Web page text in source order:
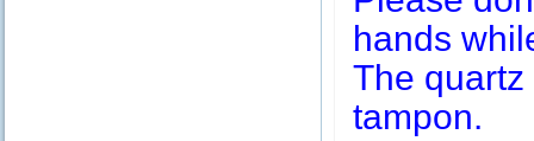
hands
The
tampon.